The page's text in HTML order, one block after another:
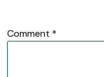
Comment *